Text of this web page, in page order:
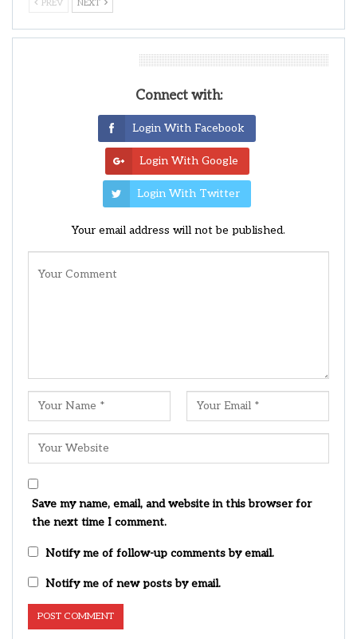
PREV NEXT
Connect with:
Login With Facebook
Login With Google
Login With Twitter
Your email address will not be published.
Save my name, email, and website in this browser for
the next time I comment.
Notify me of follow-up comments by email.
Notify me of new posts by email.